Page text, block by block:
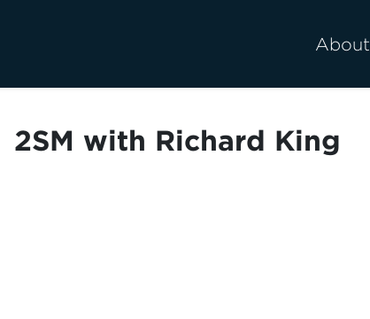
About
2SM with Richard King